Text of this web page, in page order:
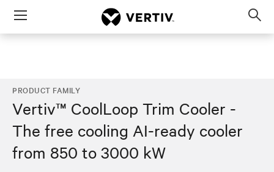
Menu
PRODUCT FAMILY
Vertiv™ CoolLoop Trim Cooler -
The free cooling AI-ready cooler
from 850 to 3000 kW